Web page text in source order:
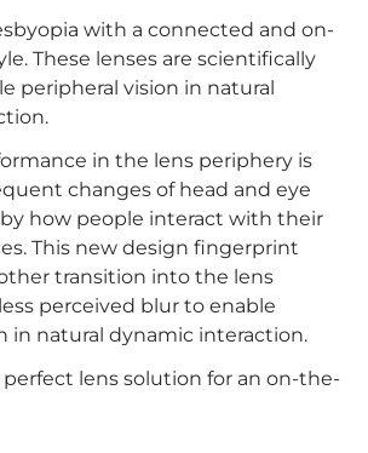
with a connected and on-
These lenses are scientifically
peripheral vision in natural
in the lens periphery is
changes of head and eye
how people interact with their
This new design fingerprint
transition into the lens
perceived blur to enable
in natural dynamic interaction.
perfect lens solution for an on-the-